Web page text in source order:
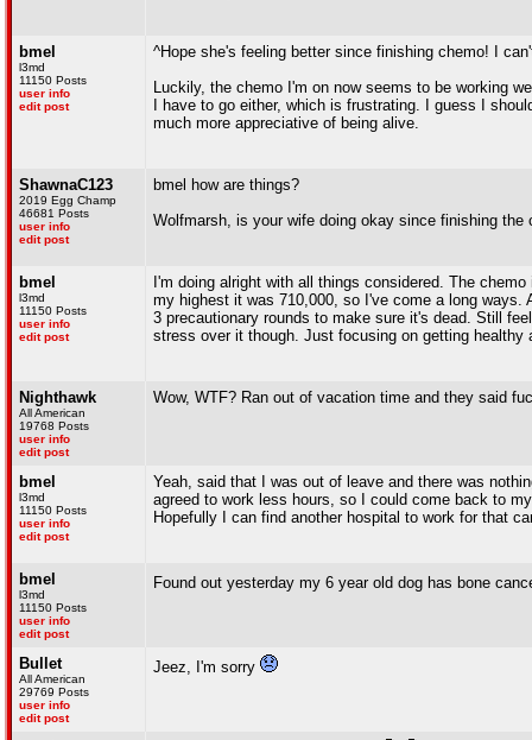
bmel
l3md
11150 Posts
user info
edit post
^Hope she's feeling better since finishing chemo! I
Luckily, the chemo I'm on now seems to be working
I have to go either, which is frustrating. I guess I
much more appreciative of being alive.
ShawnaC123
2019 Egg Champ
46681 Posts
user info
edit post
bmel how are things?
Wolfmarsh, is your wife doing okay since finishing the
bmel
l3md
11150 Posts
user info
edit post
I'm doing alright with all things considered. The
my highest it was 710,000, so I've come a long
3 precautionary rounds to make sure it's dead. Still
stress over it though. Just focusing on getting healthy
Nighthawk
All American
19768 Posts
user info
edit post
Wow, WTF? Ran out of vacation time and they said
bmel
l3md
11150 Posts
user info
edit post
Yeah, said that I was out of leave and there was
agreed to work less hours, so I could come back to
Hopefully I can find another hospital to work for that
bmel
l3md
11150 Posts
user info
edit post
Found out yesterday my 6 year old dog has bone
Bullet
All American
29769 Posts
user info
edit post
Jeez, I'm sorry